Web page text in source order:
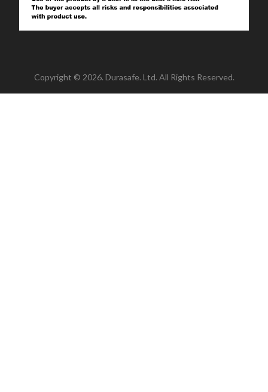
Copyright © 2026. Durasafe. Ltd. All Rights Reserved.